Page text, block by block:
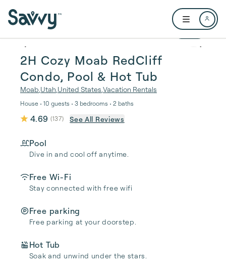
Open user
1 / 16
2H Cozy Moab RedCliff
Condo, Pool & Hot Tub
Moab Utah United States Vacation Rentals
House • 10 guests • 3 bedrooms • 2 baths
4.69 (137) See All Reviews
Pool
Dive in and cool off anytime.
Free Wi-Fi
Stay connected with free wifi
Free parking
Free parking at your doorstep.
Hot Tub
Soak and unwind under the stars.